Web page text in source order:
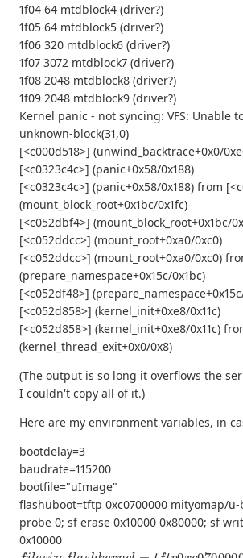
1f04 64 mtdblock4 (driver?)
1f05 64 mtdblock5 (driver?)
1f06 320 mtdblock6 (driver?)
1f07 3072 mtdblock7 (driver?)
1f08 2048 mtdblock8 (driver?)
1f09 2048 mtdblock9 (driver?)
Kernel panic - not syncing: VFS: Unable
unknown-block(31,0)
[<c000d518>] (unwind_backtrace+0x0/
[<c0323c4c>] (panic+0x58/0x188)
[<c0323c4c>] (panic+0x58/0x188) from
(mount_block_root+0x1bc/0x1fc)
[<c052dbf4>] (mount_block_root+0x1bc/
[<c052ddcc>] (mount_root+0xa0/0xc0)
[<c052ddcc>] (mount_root+0xa0/0xc0)
(prepare_namespace+0x15c/0x1bc)
[<c052df48>]
[<c052d858>] (kernel_init+0xe8/0x11c)
[<c052d858>] (kernel_init+0xe8/0x11c)
(kernel_thread_exit+0x0/0x8)
(The output is so long it overflows the
I couldn't copy all of it.)
Here are my environment variables, in
bootdelay=3
baudrate=115200
bootfile="uImage"
flashuboot=tftp 0xc0700000 mityomap/
probe 0; sf erase 0x10000 0x80000; sf
0x10000
flesizef a k e = 0 0700000